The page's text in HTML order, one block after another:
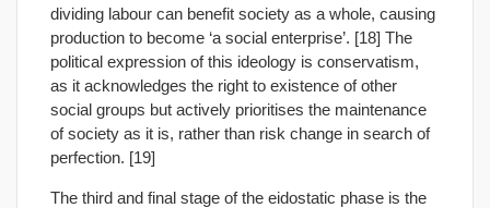
dividing labour can benefit society as a whole, causing
production to become ‘a social enterprise’. [18] The
political expression of this ideology is conservatism,
as it acknowledges the right to existence of other
social groups but actively prioritises the maintenance
of society as it is, rather than risk change in search of
perfection. [19]
The third and final stage of the eidostatic phase is the